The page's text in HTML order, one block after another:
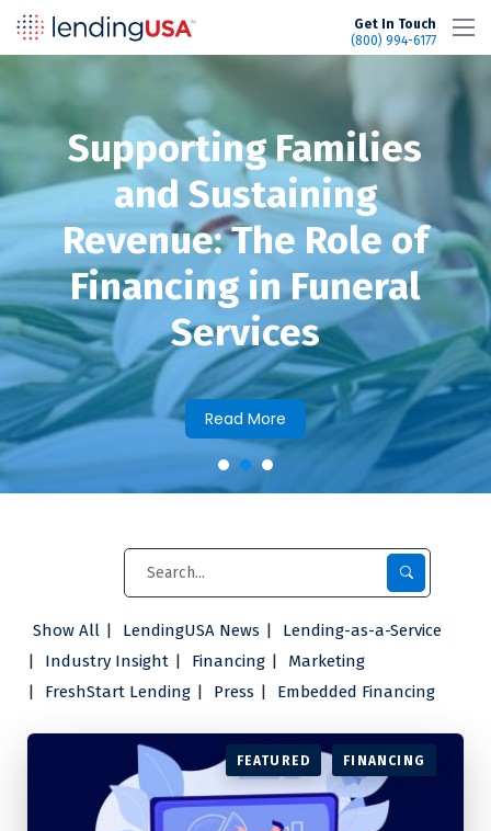
Get In Touch
(800) 994-6177
Supporting Families
and Sustaining
Revenue: The Role of
Financing in Funeral
Services
Read More
Show All LendingUSA News
Lending-as-a-Service
Industry Insight
Financing
Marketing
FreshStart Lending
Press Embedded Financing
FEATURED FINANCING